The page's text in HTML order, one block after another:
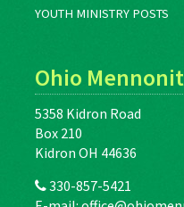
YOUTH MINISTRY POSTS
Ohio
5358 Kidron Road
Box 210
Kidron OH 44636
330-857-5421